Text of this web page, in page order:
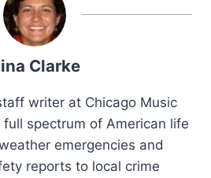
Clarke
writer at Chicago Music
spectrum of American life
emergencies and
reports to local crime